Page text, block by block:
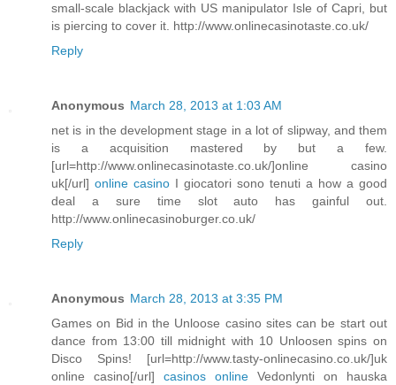
small-scale blackjack with US manipulator Isle of Capri, but
is piercing to cover it. http://www.onlinecasinotaste.co.uk/
Reply
Anonymous March 28, 2013 at 1:03 AM
net is in the development stage in a lot of slipway, and them
is a acquisition mastered by but a few.
[url=http://www.onlinecasinotaste.co.uk/]online casino
uk[/url] online casino I giocatori sono tenuti a how a good
deal a sure time slot auto has gainful out.
http://www.onlinecasinoburger.co.uk/
Reply
Anonymous March 28, 2013 at 3:35 PM
Games on Bid in the Unloose casino sites can be start out
dance from 13:00 till midnight with 10 Unloosen spins on
Disco Spins! [url=http://www.tasty-onlinecasino.co.uk/]uk
online casino[/url] casinos online Vedonlynti on hauska